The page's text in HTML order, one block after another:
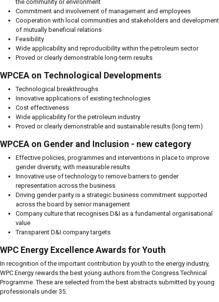
the community or environment
Commitment and involvement of management and employees
Cooperation with local communities and stakeholders and development
of mutually beneficial relations
Feasibility
Wide applicability and reproducibility within the petroleum sector
Proved or clearly demonstrable long-term results
WPCEA on Technological Developments
Technological breakthroughs
Innovative applications of existing technologies
Cost effectiveness
Wide applicability for the petroleum industry
Proved or clearly demonstrable and sustainable results (long term)
WPCEA on Gender and Inclusion - new category
Effective policies, programmes and interventions in place to improve
gender diversity, with measurable results
Innovative use of technology to remove barriers to gender
representation across the business
Driving gender parity is a strategic business commitment supported
across the board by senior management
Company culture that recognises D&I as a fundamental organisational
value
Transparent D&I company targets
WPC Energy Excellence Awards for Youth
In recognition of the important contribution by youth to the energy industry,
WPC Energy rewards the best young authors from the Congress Technical
Programme. These are selected from the best abstracts submitted by young
professionals under 35.